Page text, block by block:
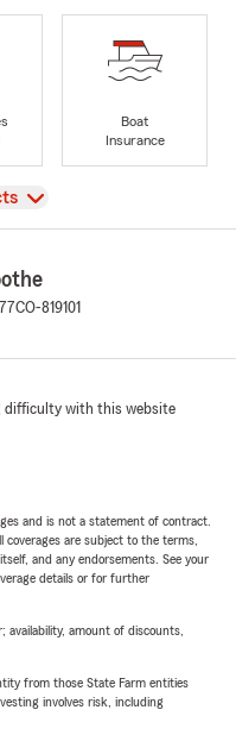
Boat
Insurance
CO-819101
difficulty with this website
and is not a statement of contract.
coverages are subject to the terms,
and any endorsements. See your
details or for further
availability, amount of discounts,
from those State Farm entities
involves risk, including